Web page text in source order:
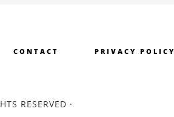
CONTACT PRIVACY POLICY
RESERVED ·